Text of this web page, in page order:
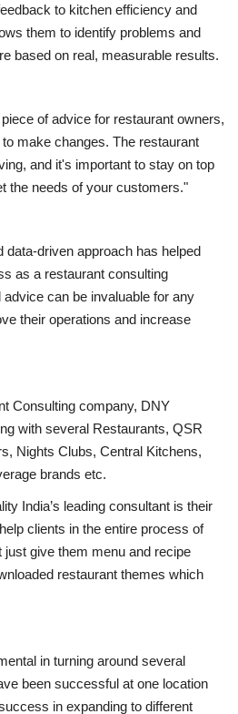
to kitchen efficiency and
them to identify problems and
based on real, measurable results.
of advice for restaurant owners,
make changes. The restaurant
and it's important to stay on top
the needs of your customers."
driven approach has helped
as a restaurant consulting
can be invaluable for any
their operations and increase
Consulting company, DNY
with several Restaurants, QSR
Nights Clubs, Central Kitchens,
brands etc.
India’s leading consultant is their
clients in the entire process of
just give them menu and recipe
restaurant themes which
in turning around several
been successful at one location
in expanding to different